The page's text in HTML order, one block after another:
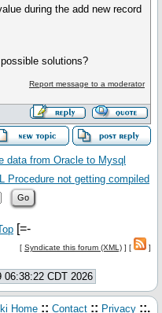
during the add new record
solutions?
Report message to a moderator
data from Oracle to Mysql
Procedure not getting compiled
[=-
[ Syndicate this forum (XML) ] [ ]
06:38:22 CDT 2026
Home :: Contact :: Privacy ::.